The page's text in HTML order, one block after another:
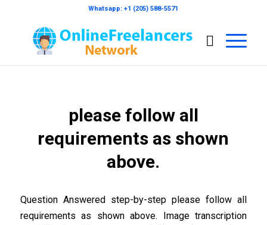
Whatsapp: +1 (205) 588-5571
please follow all
requirements as shown
above.
Question Answered step-by-step please follow all
requirements as shown above. Image transcription